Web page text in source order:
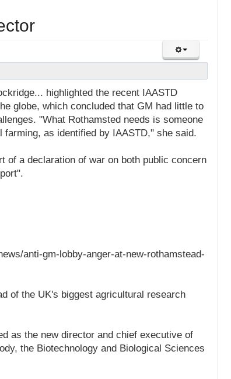
highlighted the recent IAASTD
globe, which concluded that GM had little to
"What Rothamsted needs is someone
as identified by IAASTD," she said.
of a declaration of war on both public concern
anti-gm-lobby-anger-at-new-rothamstead-
of the UK's biggest agricultural research
as the new director and chief executive of
the Biotechnology and Biological Sciences